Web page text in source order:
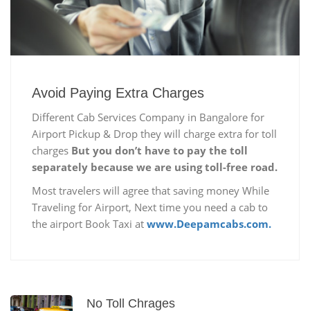
Avoid Paying Extra Charges
Different Cab Services Company in Bangalore for
Airport Pickup & Drop they will charge extra for toll
charges But you don’t have to pay the toll
separately because we are using toll-free road.
Most travelers will agree that saving money While
Traveling for Airport, Next time you need a cab to
the airport Book Taxi at www.Deepamcabs.com.
No Toll Chrages